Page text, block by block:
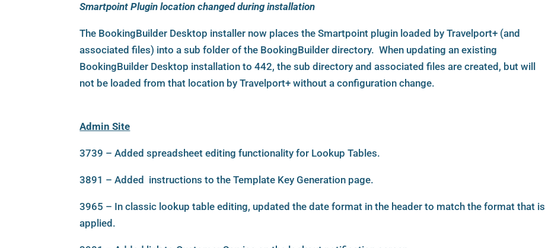
Smartpoint Plugin location changed during installation
The BookingBuilder Desktop installer now places the Smartpoint plugin loaded by Travelport+ (and
associated files) into a sub folder of the BookingBuilder directory. When updating an existing
BookingBuilder Desktop installation to 442, the sub directory and associated files are created, but will
not be loaded from that location by Travelport+ without a configuration change.
Admin Site
3739 – Added spreadsheet editing functionality for Lookup Tables.
3891 – Added instructions to the Template Key Generation page.
3965 – In classic lookup table editing, updated the date format in the header to match the format that is
applied.